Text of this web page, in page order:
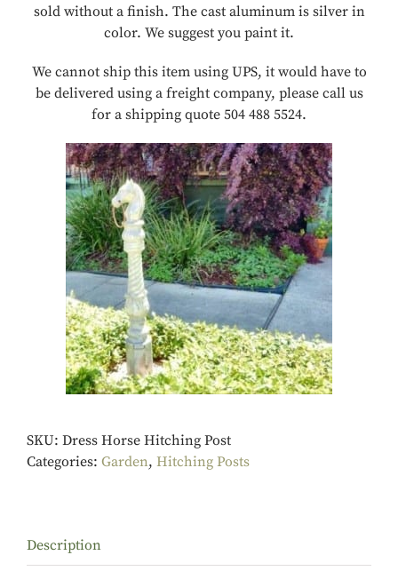
sold without a finish. The cast aluminum is silver in
color. We suggest you paint it.
We cannot ship this item using UPS, it would have to
be delivered using a freight company, please call us
for a shipping quote 504 488 5524.
SKU: Dress Horse Hitching Post
Categories: Garden, Hitching Posts
Description